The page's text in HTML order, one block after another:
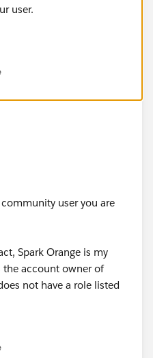
user.
user you are
Spark Orange is my
account owner of
not have a role listed
Hoffman a community